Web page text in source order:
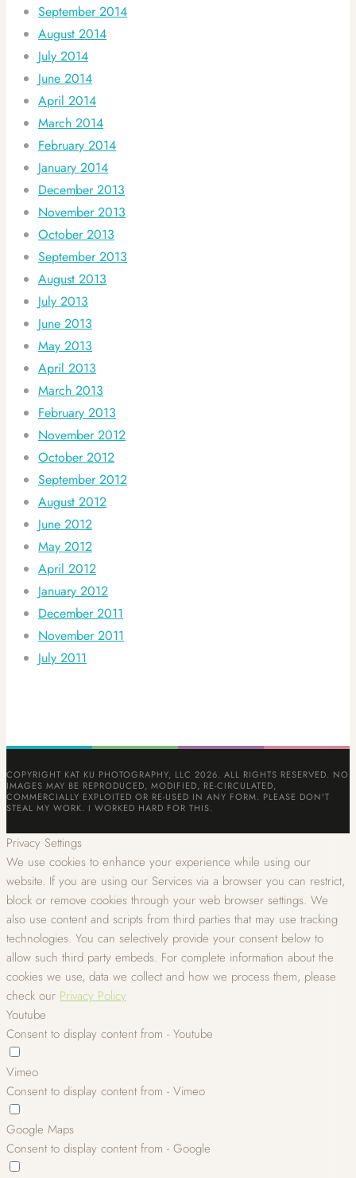
September 2014
August 2014
July 2014
June 2014
April 2014
March 2014
February 2014
January 2014
December 2013
November 2013
October 2013
September 2013
August 2013
July 2013
June 2013
May 2013
April 2013
March 2013
February 2013
November 2012
October 2012
September 2012
August 2012
June 2012
May 2012
April 2012
January 2012
December 2011
November 2011
July 2011
COPYRIGHT KAT KU PHOTOGRAPHY, LLC 2026. ALL RIGHTS RESERVED. NO
IMAGES MAY BE REPRODUCED, MODIFIED, RE-CIRCULATED,
COMMERCIALLY EXPLOITED OR RE-USED IN ANY FORM. PLEASE DON'T
STEAL MY WORK. I WORKED HARD FOR THIS.
Privacy Settings
We use cookies to enhance your experience while using our
website. If you are using our Services via a browser you can restrict,
block or remove cookies through your web browser settings. We
also use content and scripts from third parties that may use tracking
technologies. You can selectively provide your consent below to
allow such third party embeds. For complete information about the
cookies we use, data we collect and how we process them, please
check our Privacy Policy
Youtube
Consent to display content from - Youtube
Vimeo
Consent to display content from - Vimeo
Google Maps
Consent to display content from - Google